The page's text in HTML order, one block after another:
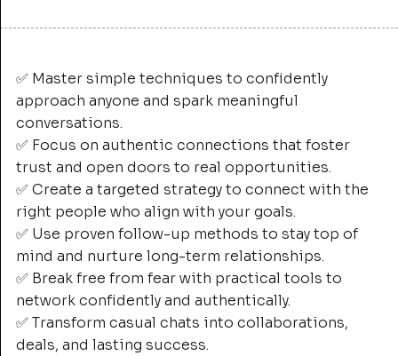
✅ Master simple techniques to confidently
approach anyone and spark meaningful
conversations.
✅ Focus on authentic connections that foster
trust and open doors to real opportunities.
✅ Create a targeted strategy to connect with the
right people who align with your goals.
✅ Use proven follow-up methods to stay top of
mind and nurture long-term relationships.
✅ Break free from fear with practical tools to
network confidently and authentically.
✅ Transform casual chats into collaborations,
deals, and lasting success.